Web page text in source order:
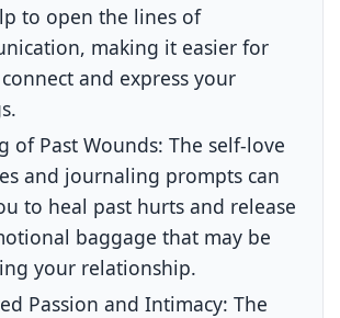
to open the lines of
making it easier for
and express your
of Past Wounds: The self-love
and journaling prompts can
to heal past hurts and release
baggage that may be
your relationship.
Passion and Intimacy: The